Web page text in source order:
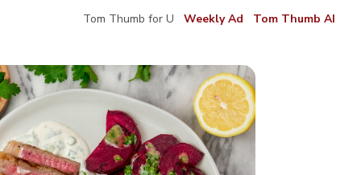
Tom Thumb for U Weekly Ad Tom Thumb AI